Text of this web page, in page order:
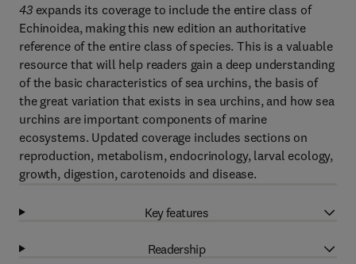
43 expands its coverage to include the entire class of
Echinoidea, making this new edition an authoritative
reference of the entire class of species. This is a valuable
resource that will help readers gain a deep understanding
of the basic characteristics of sea urchins, the basis of
the great variation that exists in sea urchins, and how sea
urchins are important components of marine
ecosystems. Updated coverage includes sections on
reproduction, metabolism, endocrinology, larval ecology,
growth, digestion, carotenoids and disease.
Key features
Readership